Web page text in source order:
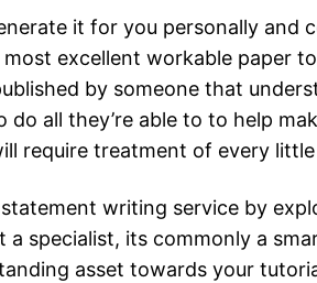
it for you personally
excellent workable paper
by someone that
all they’re able to to help
require treatment of every
writing service by
a specialist, its commonly a
asset towards your